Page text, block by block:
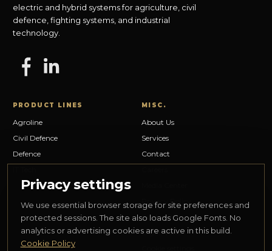
electric and hybrid systems for agriculture, civil
defence, fighting systems, and industrial
technology.
PRODUCT LINES
Agroline
Civil Defence
Defence
MISC.
About Us
Services
Contact
Privacy Policy
Cookie Policy
Legal Notice
Privacy settings
We use essential browser storage for site preferences and
protected sessions. The site also loads Google Fonts. No
analytics or advertising cookies are active in this build.
Cookie Policy